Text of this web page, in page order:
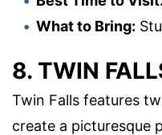
What to Bring:
8. TWIN
Twin Falls features
create a picturesque